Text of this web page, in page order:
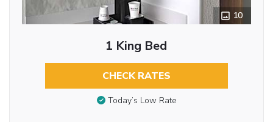
10
1 King Bed
CHECK RATES
Today’s Low Rate